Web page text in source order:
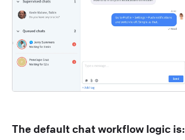
The default chat workflow logic is: